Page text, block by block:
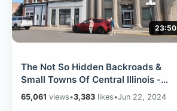
23:50
The Not So Hidden Backroads &
Small Towns Of Central Illinois -
Exploring Rural America On Road
Trip
65,061 views•3,383 likes•Jun 22, 2024